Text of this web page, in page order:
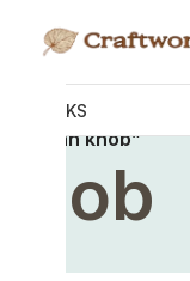
HOOKS
“rattan knob”